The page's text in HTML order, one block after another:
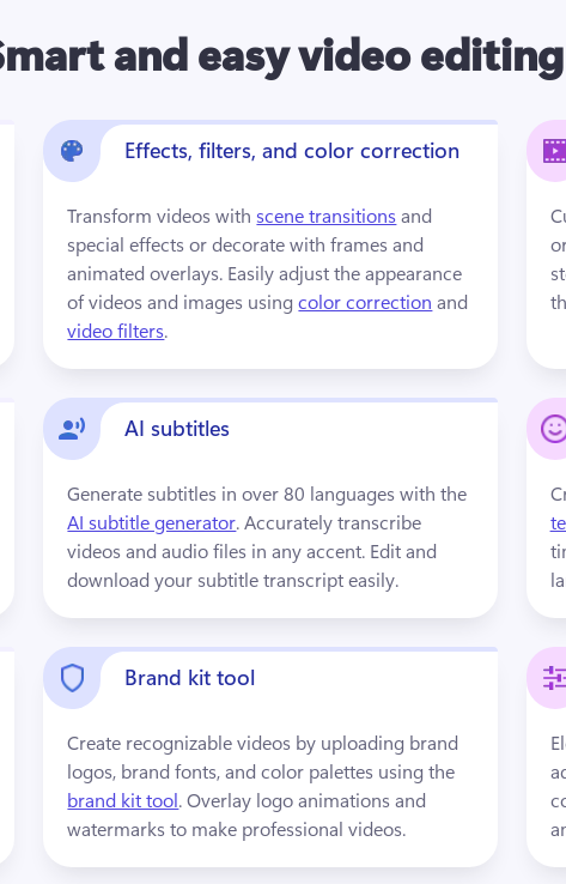
and easy video editing
Effects, filters, and color correction
Transform videos with scene transitions and
special effects or decorate with frames and
animated overlays. Easily adjust the appearance
of videos and images using color correction and
video filters.
AI subtitles
Generate subtitles in over 80 languages with the
AI subtitle generator. Accurately transcribe
videos and audio files in any accent. Edit and
download your subtitle transcript easily.
Brand kit tool
Create recognizable videos by uploading brand
logos, brand fonts, and color palettes using the
brand kit tool. Overlay logo animations and
watermarks to make professional videos.